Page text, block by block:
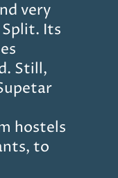
very
Its
Still,
hostels
to